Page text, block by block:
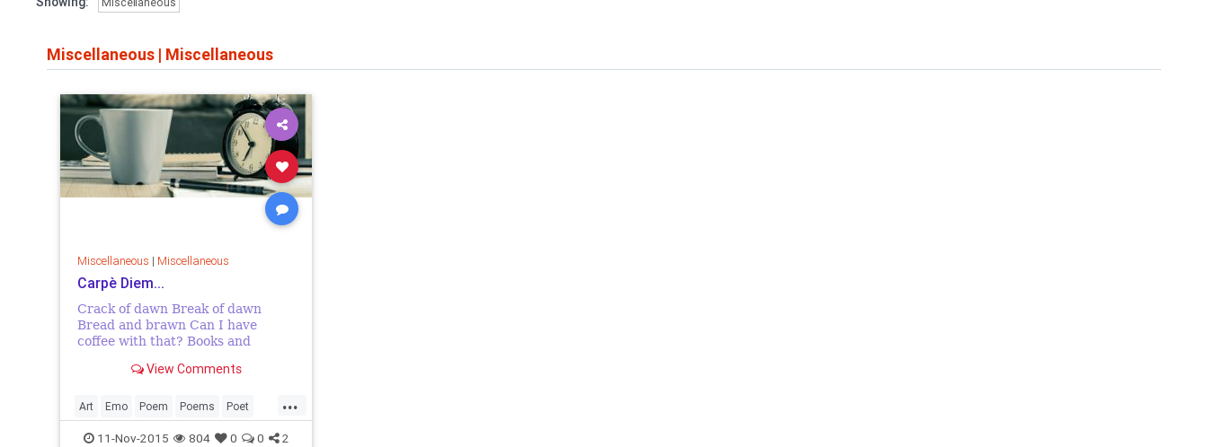
Miscellaneous | Miscellaneous
Miscellaneous | Miscellaneous
Carpè Diem...
Crack of dawn Break of dawn
Bread and brawn Can I have
coffee with that? Books and
Page's trademark I love my pages
uncertain Let's make t...
View Comments
...
Art Emo Poem Poems Poet
Poetess Poetry SpokenWord
11-Nov-2015 804 0 0 2